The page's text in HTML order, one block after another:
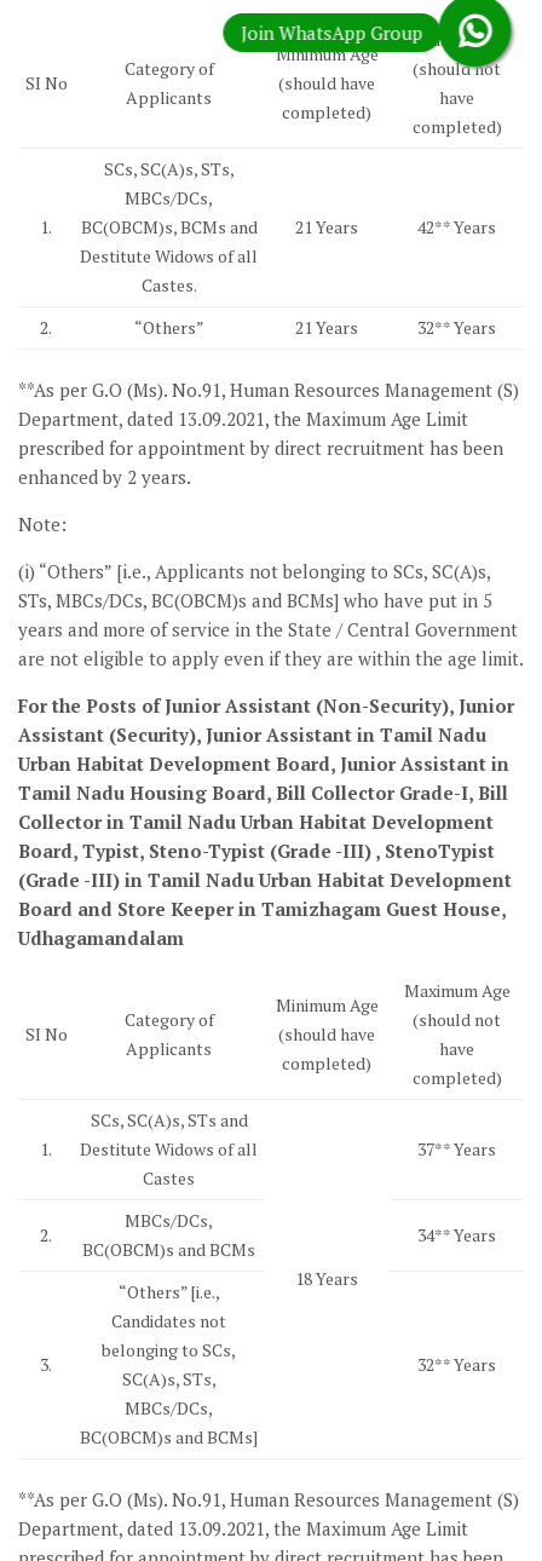
SI No
Category of
Applicants
Minimum Age
(should have
completed)
Maximum Age
(should not
have
completed)
1.
SCs, SC(A)s, STs,
MBCs/DCs,
BC(OBCM)s, BCMs and
Destitute Widows of all
Castes.
21 Years 42** Years
2. “Others” 21 Years 32** Years
**As per G.O (Ms). No.91, Human Resources Management (S)
Department, dated 13.09.2021, the Maximum Age Limit
prescribed for appointment by direct recruitment has been
enhanced by 2 years.
Note:
(i) “Others” [i.e., Applicants not belonging to SCs, SC(A)s,
STs, MBCs/DCs, BC(OBCM)s and BCMs] who have put in 5
years and more of service in the State / Central Government
are not eligible to apply even if they are within the age limit.
For the Posts of Junior Assistant (Non-Security), Junior
Assistant (Security), Junior Assistant in Tamil Nadu
Urban Habitat Development Board, Junior Assistant in
Tamil Nadu Housing Board, Bill Collector Grade-I, Bill
Collector in Tamil Nadu Urban Habitat Development
Board, Typist, Steno-Typist (Grade -III) , StenoTypist
(Grade -III) in Tamil Nadu Urban Habitat Development
Board and Store Keeper in Tamizhagam Guest House,
Udhagamandalam
SI No
Category of
Applicants
Minimum Age
(should have
completed)
Maximum Age
(should not
have
completed)
1.
SCs, SC(A)s, STs and
Destitute Widows of all
Castes
18 Years
37** Years
2.
MBCs/DCs,
BC(OBCM)s and BCMs
34** Years
3.
“Others” [i.e.,
Candidates not
belonging to SCs,
SC(A)s, STs,
MBCs/DCs,
BC(OBCM)s and BCMs]
32** Years
**As per G.O (Ms). No.91, Human Resources Management (S)
Department, dated 13.09.2021, the Maximum Age Limit